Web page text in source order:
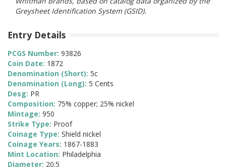
Greysheet Identification System (GSID).
Entry Details
PCGS Number: 93826
Coin Date: 1872
Denomination (Short): 5c
Denomination (Long): 5 Cents
Desg: PR
Composition: 75% copper; 25% nickel
Mintage: 950
Strike Type: Proof
Coinage Type: Shield nickel
Coinage Years: 1867-1883
Mint Location: Philadelphia
Diameter: 20.5